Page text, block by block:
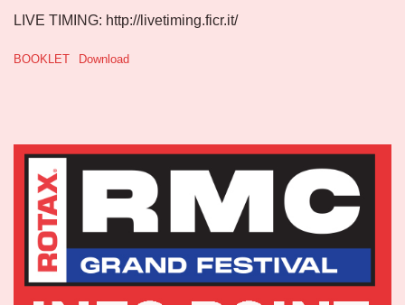
LIVE TIMING: http://livetiming.ficr.it/
BOOKLET Download